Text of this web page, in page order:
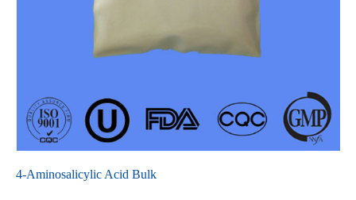
4-Aminosalicylic Acid Bulk